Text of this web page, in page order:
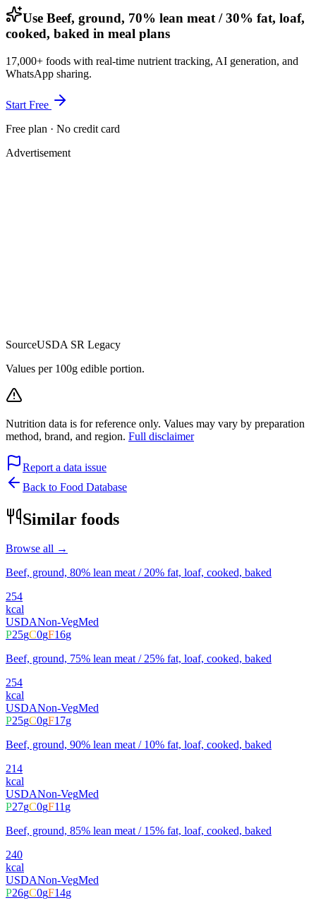
Use Beef, ground, 70% lean meat / 30% fat, loaf,
cooked, baked in meal plans
17,000+ foods with real-time nutrient tracking, AI generation, and
WhatsApp sharing.
Start Free
Free plan · No credit card
Advertisement
SourceUSDA SR Legacy
Values per 100g edible portion.
Nutrition data is for reference only. Values may vary by preparation
method, brand, and region. Full disclaimer
Report a data issue
Back to Food Database
Similar foods
Browse all →
Beef, ground, 80% lean meat / 20% fat, loaf, cooked, baked
254
kcal
USDANon-VegMed
P25gC0gF16g
Beef, ground, 75% lean meat / 25% fat, loaf, cooked, baked
254
kcal
USDANon-VegMed
P25gC0gF17g
Beef, ground, 90% lean meat / 10% fat, loaf, cooked, baked
214
kcal
USDANon-VegMed
P27gC0gF11g
Beef, ground, 85% lean meat / 15% fat, loaf, cooked, baked
240
kcal
USDANon-VegMed
P26gC0gF14g